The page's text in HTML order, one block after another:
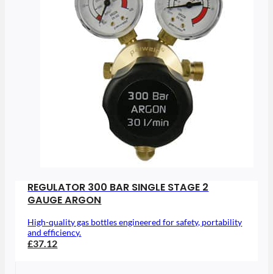
REGULATOR 300 BAR SINGLE STAGE 2
GAUGE ARGON
High-quality gas bottles engineered for safety, portability
and efficiency.
£37.12